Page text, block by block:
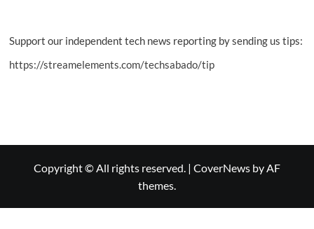
Support our independent tech news reporting by sending us tips:
https://streamelements.com/techsabado/tip
Copyright © All rights reserved. | CoverNews by AF
themes.